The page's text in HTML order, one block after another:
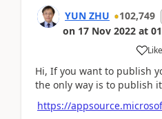
YUN ZHU 102,749
on 17 Nov 2022 at
Like
Hi, If you want to publish
the only way is to publish
https://